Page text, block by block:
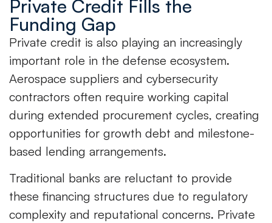
Private Credit Fills the
Funding Gap
Private credit is also playing an increasingly
important role in the defense ecosystem.
Aerospace suppliers and cybersecurity
contractors often require working capital
during extended procurement cycles, creating
opportunities for growth debt and milestone-
based lending arrangements.
Traditional banks are reluctant to provide
these financing structures due to regulatory
complexity and reputational concerns. Private